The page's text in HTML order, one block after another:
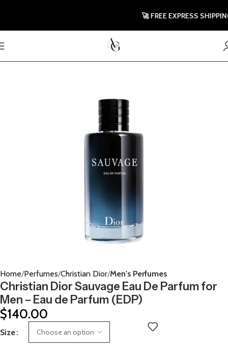
Home Perfumes Christian Dior Men's Perfumes
Christian Dior Sauvage Eau De Parfum for
Men – Eau de Parfum (EDP)
$140.00
Size
🚀 FREE EXPRESS SHIPPING